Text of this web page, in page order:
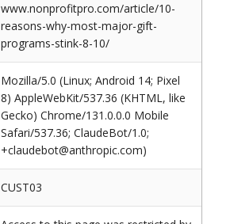
www.nonprofitpro.com/article/10-
reasons-why-most-major-gift-
programs-stink-8-10/
Mozilla/5.0 (Linux; Android 14; Pixel
8) AppleWebKit/537.36 (KHTML, like
Gecko) Chrome/131.0.0.0 Mobile
Safari/537.36; ClaudeBot/1.0;
+claudebot@anthropic.com)
CUST03